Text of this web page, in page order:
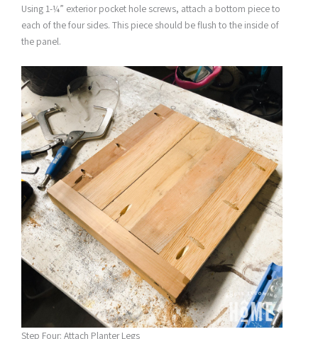
Using 1-¼” exterior pocket hole screws, attach a bottom piece to
each of the four sides. This piece should be flush to the inside of
the panel.
Step Four: Attach Planter Legs